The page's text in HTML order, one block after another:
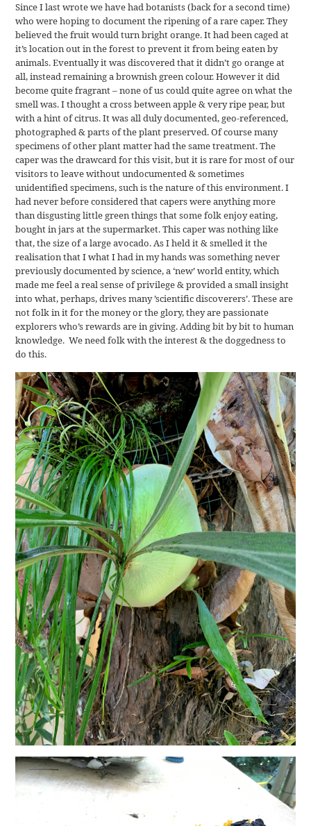
Since I last wrote we have had botanists (back for a second time)
who were hoping to document the ripening of a rare caper. They
believed the fruit would turn bright orange. It had been caged at
it’s location out in the forest to prevent it from being eaten by
animals. Eventually it was discovered that it didn’t go orange at
all, instead remaining a brownish green colour. However it did
become quite fragrant – none of us could quite agree on what the
smell was. I thought a cross between apple & very ripe pear, but
with a hint of citrus. It was all duly documented, geo-referenced,
photographed & parts of the plant preserved. Of course many
specimens of other plant matter had the same treatment. The
caper was the drawcard for this visit, but it is rare for most of our
visitors to leave without undocumented & sometimes
unidentified specimens, such is the nature of this environment. I
had never before considered that capers were anything more
than disgusting little green things that some folk enjoy eating,
bought in jars at the supermarket. This caper was nothing like
that, the size of a large avocado. As I held it & smelled it the
realisation that I what I had in my hands was something never
previously documented by science, a ‘new’ world entity, which
made me feel a real sense of privilege & provided a small insight
into what, perhaps, drives many ’scientific discoverers’. These are
not folk in it for the money or the glory, they are passionate
explorers who’s rewards are in giving. Adding bit by bit to human
knowledge. We need folk with the interest & the doggedness to
do this.